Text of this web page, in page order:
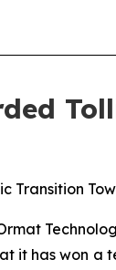
Transition
it has won